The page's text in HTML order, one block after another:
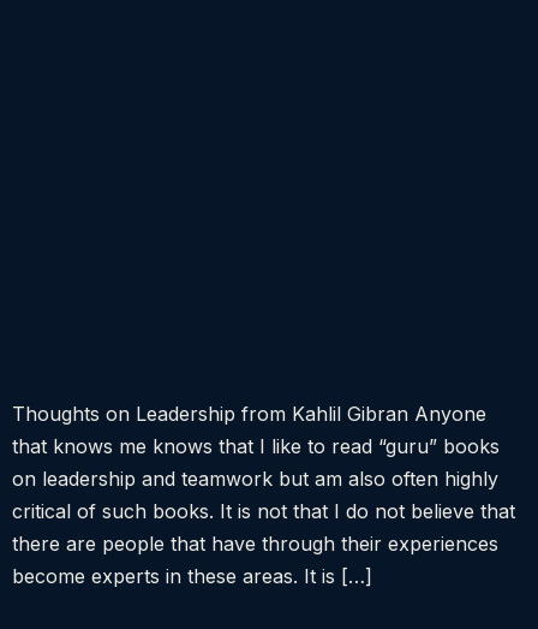
Thoughts on Leadership from Kahlil Gibran Anyone
that knows me knows that I like to read “guru” books
on leadership and teamwork but am also often highly
critical of such books. It is not that I do not believe that
there are people that have through their experiences
become experts in these areas. It is […]